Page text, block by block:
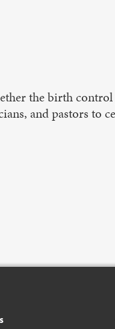
the birth
and pastors to